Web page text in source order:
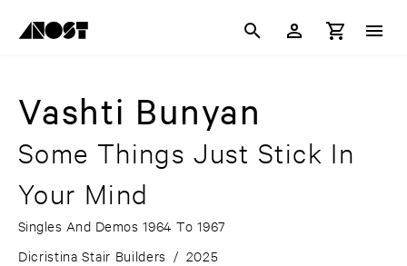
Vashti Bunyan
Some Things Just Stick In
Your Mind
Singles And Demos 1964 To 1967
Dicristina Stair Builders / 2025